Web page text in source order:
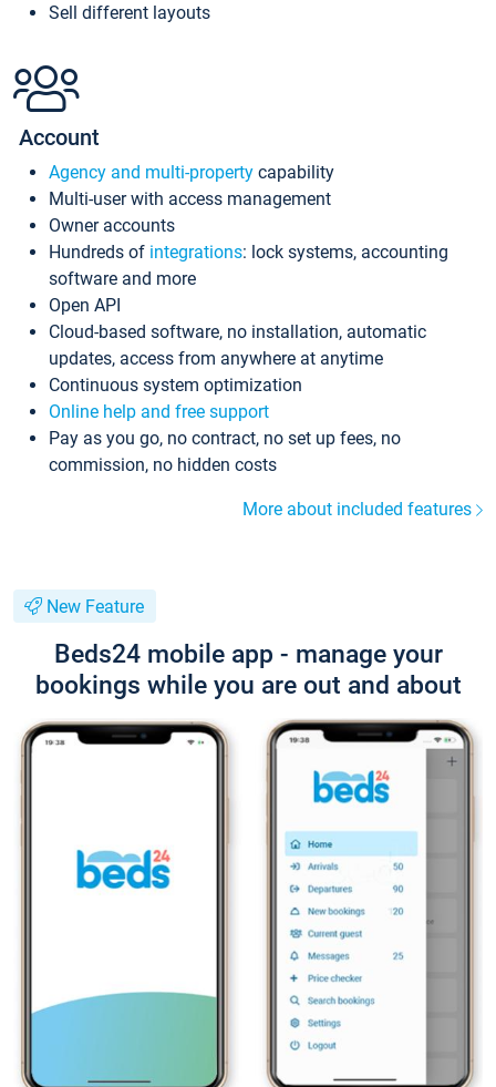
Sell different layouts
Account
Agency and multi-property capability
Multi-user with access management
Owner accounts
Hundreds of integrations: lock systems, accounting
software and more
Open API
Cloud-based software, no installation, automatic
updates, access from anywhere at anytime
Continuous system optimization
Online help and free support
Pay as you go, no contract, no set up fees, no
commission, no hidden costs
More about included features
New Feature
Beds24 mobile app - manage your
bookings while you are out and about